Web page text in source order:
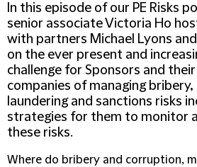
In this episode of our PE Risks
senior associate Victoria Ho
with partners Michael Lyons
on the ever present and
challenge for Sponsors and
companies of managing
laundering and sanctions risks
strategies for them to monitor
these risks.
Where do bribery and corruption,